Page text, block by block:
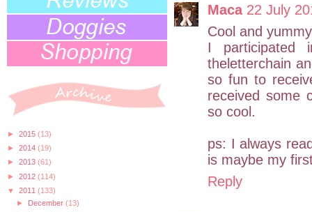
► 2015 (13)
► 2014 (19)
► 2013 (61)
► 2012 (114)
▼ 2011 (133)
► December (13)
Maca 22 July
Cool and
I participated
theletterchain
so fun to
received some
so cool.
ps: I always
is maybe my
Reply